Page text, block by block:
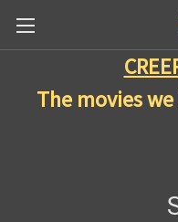
The movies